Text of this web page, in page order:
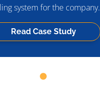
system for the company.
Read Case Study